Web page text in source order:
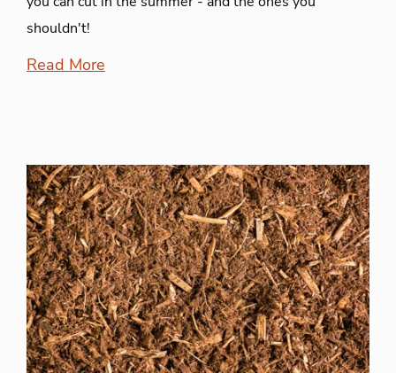
shouldn't!
Read More